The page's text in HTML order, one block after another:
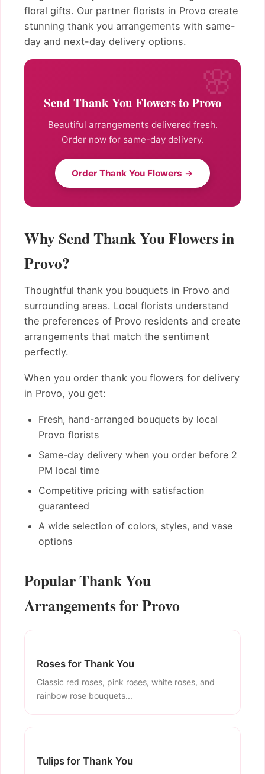
floral gifts. Our partner florists in Provo create
stunning thank you arrangements with same-
day and next-day delivery options.
Send Thank You Flowers to Provo
Beautiful arrangements delivered fresh.
Order now for same-day delivery.
Order Thank You Flowers →
Why Send Thank You Flowers in
Provo?
Thoughtful thank you bouquets in Provo and
surrounding areas. Local florists understand
the preferences of Provo residents and create
arrangements that match the sentiment
perfectly.
When you order thank you flowers for delivery
in Provo, you get:
Fresh, hand-arranged bouquets by local
Provo florists
Same-day delivery when you order before 2
PM local time
Competitive pricing with satisfaction
guaranteed
A wide selection of colors, styles, and vase
options
Popular Thank You
Arrangements for Provo
Roses for Thank You
Classic red roses, pink roses, white roses, and
rainbow rose bouquets...
Tulips for Thank You